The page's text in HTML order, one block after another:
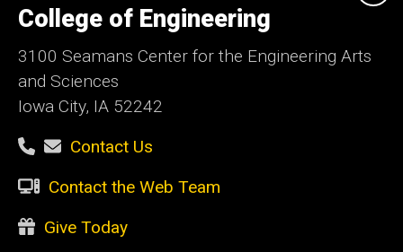
of
Iowa
College of Engineering
3100 Seamans Center for the Engineering Arts
and Sciences
Iowa City, IA 52242
Contact Us
Contact the Web Team
Give Today